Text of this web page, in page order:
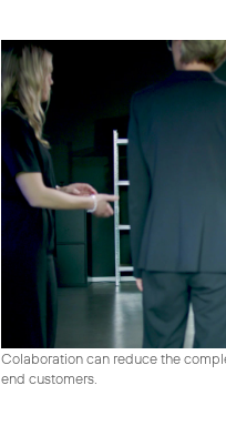
Colaboration can reduce the
end customers.